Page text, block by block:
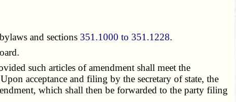
and sections 351.1000 to 351.1228.
such articles of amendment shall meet the
acceptance and filing by the secretary of state, the
which shall then be forwarded to the party filing